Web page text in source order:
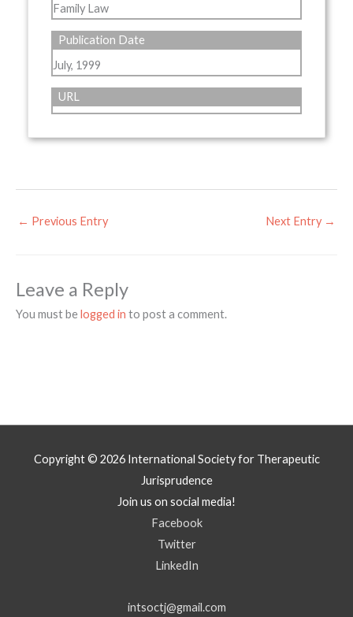
Family Law
Publication Date
July, 1999
URL
← Previous Entry Next Entry →
Leave a Reply
You must belogged in to post a comment.
Copyright © 2026 International Society for Therapeutic
Jurisprudence
Join us on social media!
Facebook
Twitter
LinkedIn
intsoctj@gmail.com